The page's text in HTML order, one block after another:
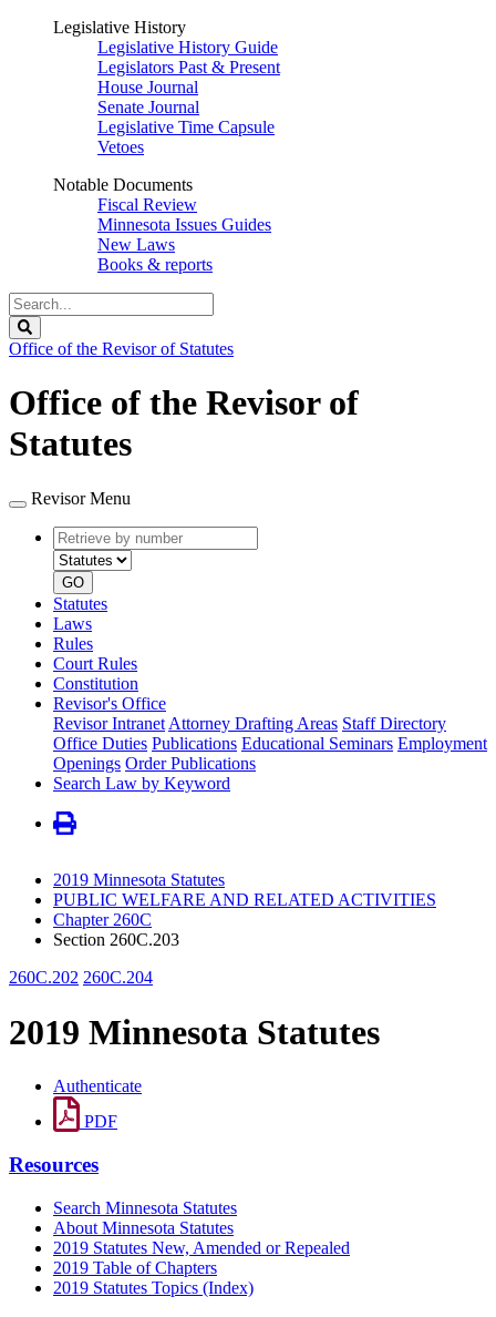
Legislative History
Legislative History Guide
Legislators Past & Present
House Journal
Senate Journal
Legislative Time Capsule
Vetoes
Notable Documents
Fiscal Review
Minnesota Issues Guides
New Laws
Books & reports
Search
Legislature
Office of the Revisor of Statutes
Office of the Revisor of
Statutes
Revisor Menu
Retrieve
by
number
type
GO
Statutes
Laws
Rules
Court Rules
Constitution
Revisor's Office
Revisor Intranet Attorney Drafting Areas Staff Directory
Office Duties Publications Educational Seminars Employment
Openings Order Publications
Search Law by Keyword
2019 Minnesota Statutes
PUBLIC WELFARE AND RELATED ACTIVITIES
Chapter 260C
Section 260C.203
260C.202 260C.204
2019 Minnesota Statutes
Authenticate
PDF
Resources
Search Minnesota Statutes
About Minnesota Statutes
2019 Statutes New, Amended or Repealed
2019 Table of Chapters
2019 Statutes Topics (Index)